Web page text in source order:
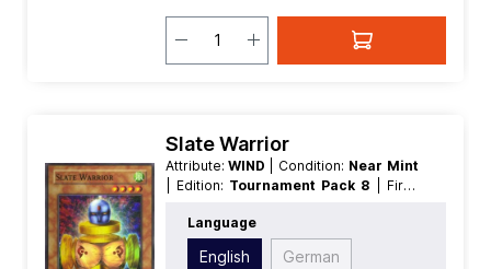
Slate Warrior
Attribute: WIND | Condition: Near Mint
| Edition: Tournament Pack 8
| First:
Level/Rank:4
SuperRare | Type:Effect | Type:
Language
English German